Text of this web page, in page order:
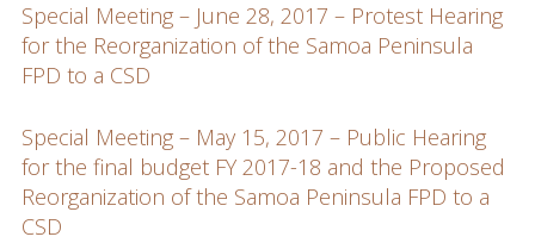
Special Meeting – June 28, 2017 – Protest Hearing
for the Reorganization of the Samoa Peninsula
FPD to a CSD
Special Meeting – May 15, 2017 – Public Hearing
for the final budget FY 2017-18 and the Proposed
Reorganization of the Samoa Peninsula FPD to a
CSD